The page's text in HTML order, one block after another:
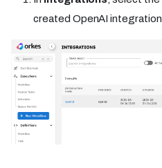
created OpenAI integration.